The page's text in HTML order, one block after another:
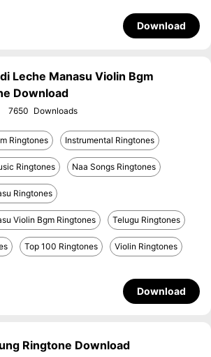
Download
Leche Manasu Violin Bgm
Download
7650
Ringtones Instrumental Ringtones
Ringtones Naa Songs Ringtones
Ringtones
Violin Bgm Ringtones Telugu Ringtones
Top 100 Ringtones Violin Ringtones
Download
Ringtone Download